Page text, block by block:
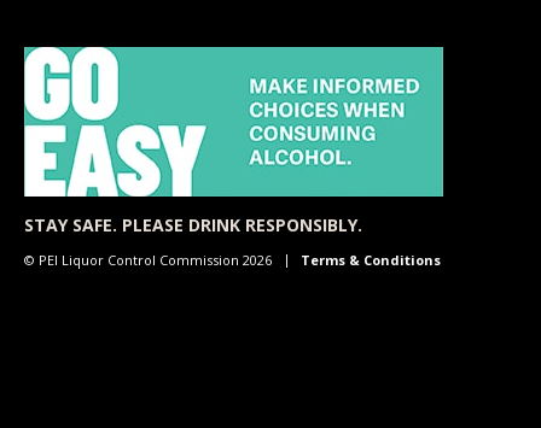
STAY SAFE. PLEASE DRINK RESPONSIBLY.
© PEI Liquor Control Commission 2026 Terms & Conditions